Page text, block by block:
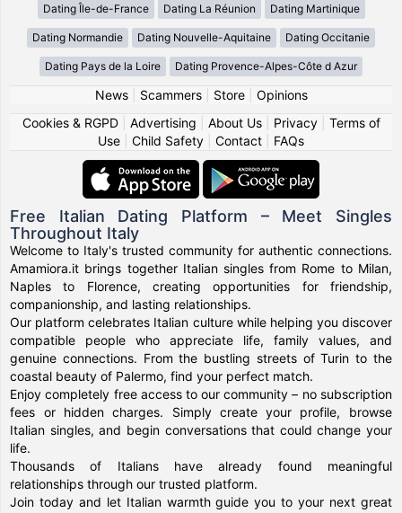
Dating Île-de-France Dating La Réunion Dating Martinique
Dating Normandie Dating Nouvelle-Aquitaine Dating Occitanie
Dating Pays de la Loire Dating Provence-Alpes-Côte d Azur
News| Scammers| Store| Opinions
Cookies & RGPD| Advertising About Us| Privacy| Terms of
Use
Child Safety Contact FAQs
Free Italian Dating Platform – Meet Singles
Throughout Italy
Welcome to Italy's trusted community for authentic connections.
Amamiora.it brings together Italian singles from Rome to Milan,
Naples to Florence, creating opportunities for friendship,
companionship, and lasting relationships.
Our platform celebrates Italian culture while helping you discover
compatible people who appreciate life, family values, and
genuine connections. From the bustling streets of Turin to the
coastal beauty of Palermo, find your perfect match.
Enjoy completely free access to our community – no subscription
fees or hidden charges. Simply create your profile, browse
Italian singles, and begin conversations that could change your
life.
Thousands of Italians have already found meaningful
relationships through our trusted platform.
Join today and let Italian warmth guide you to your next great